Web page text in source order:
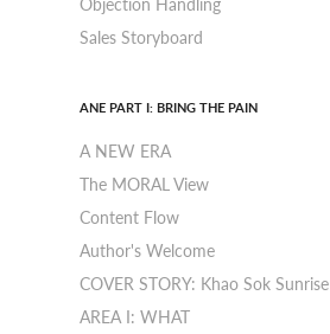
Sales Storyboard
ANE PART I: BRING THE PAIN
A NEW ERA
The MORAL View
Content Flow
Author's Welcome
COVER STORY: Khao Sok Sunrise
AREA I: WHAT